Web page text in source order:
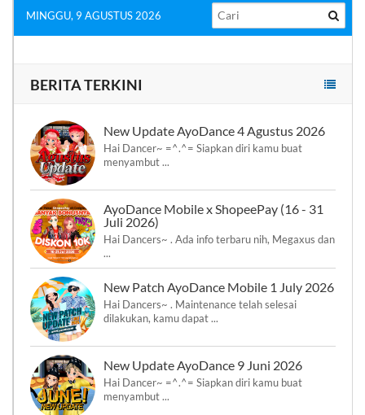
MINGGU, 9 AGUSTUS 2026
BERITA TERKINI
New Update AyoDance 4 Agustus 2026
Hai Dancer~ =^.^= Siapkan diri kamu buat
menyambut ...
AyoDance Mobile x ShopeePay (16 - 31
Juli 2026)
Hai Dancers~ . Ada info terbaru nih, Megaxus dan
...
New Patch AyoDance Mobile 1 July 2026
Hai Dancers~ . Maintenance telah selesai
dilakukan, kamu dapat ...
New Update AyoDance 9 Juni 2026
Hai Dancer~ =^.^= Siapkan diri kamu buat
menyambut ...